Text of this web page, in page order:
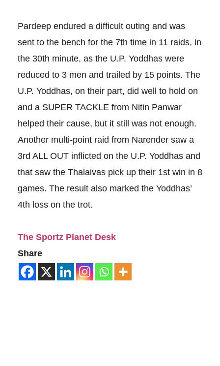
Pardeep endured a difficult outing and was
sent to the bench for the 7th time in 11 raids, in
the 30th minute, as the U.P. Yoddhas were
reduced to 3 men and trailed by 15 points. The
U.P. Yoddhas, on their part, did well to hold on
and a SUPER TACKLE from Nitin Panwar
helped their cause, but it still was not enough.
Another multi-point raid from Narender saw a
3rd ALL OUT inflicted on the U.P. Yoddhas and
that saw the Thalaivas pick up their 1st win in 8
games. The result also marked the Yoddhas’
4th loss on the trot.
The Sportz Planet Desk
Share